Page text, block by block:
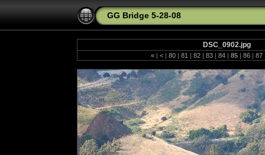
GG Bridge 5-28-08
DSC_0902.jpg
«| < | 80| 81 | 82| 83| 84| 85| 86| 87